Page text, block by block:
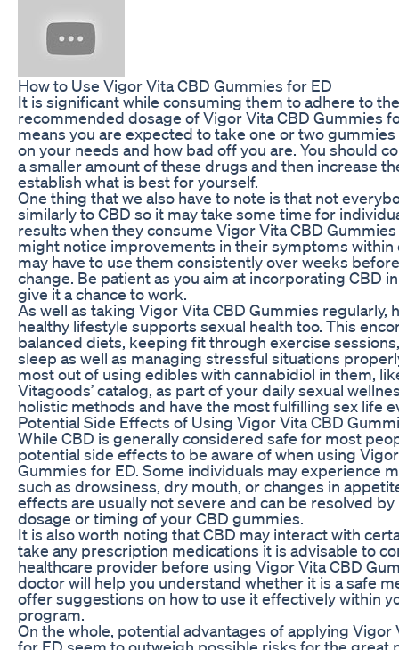
How to Use Vigor Vita CBD Gummies for ED
It is significant while consuming them to adhere to
recommended dosage of Vigor Vita CBD Gummies
means you are expected to take one or two
on your needs and how bad off you are. You should
a smaller amount of these drugs and then increase
establish what is best for yourself.
One thing that we also have to note is that not
similarly to CBD so it may take some time for
results when they consume Vigor Vita CBD
might notice improvements in their symptoms within
may have to use them consistently over weeks
change. Be patient as you aim at incorporating CBD
give it a chance to work.
As well as taking Vigor Vita CBD Gummies regularly,
healthy lifestyle supports sexual health too. This
balanced diets, keeping fit through exercise
sleep as well as managing stressful situations
most out of using edibles with cannabidiol in them,
Vitagoods’ catalog, as part of your daily sexual
holistic methods and have the most fulfilling sex life
Potential Side Effects of Using Vigor Vita CBD
While CBD is generally considered safe for most
potential side effects to be aware of when using
Gummies for ED. Some individuals may experience
such as drowsiness, dry mouth, or changes in
effects are usually not severe and can be resolved
dosage or timing of your CBD gummies.
It is also worth noting that CBD may interact with
take any prescription medications it is advisable to
healthcare provider before using Vigor Vita CBD
doctor will help you understand whether it is a safe
offer suggestions on how to use it effectively within
program.
On the whole, potential advantages of applying Vigor
for ED seem to outweigh possible risks for the great